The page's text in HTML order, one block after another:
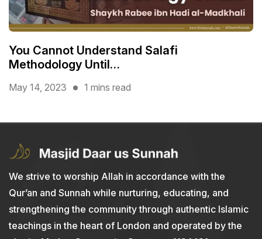
You Cannot Understand Salafi
Methodology Until…
May 14, 2023 1 mins read
We strive to worship Allah in accordance with the
Qur’an and Sunnah while nurturing, educating, and
strengthening the community through authentic Islamic
teachings in the heart of London and operated by the